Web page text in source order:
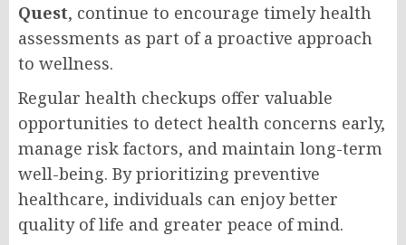
Quest, continue to encourage timely health
assessments as part of a proactive approach
to wellness.
Regular health checkups offer valuable
opportunities to detect health concerns early,
manage risk factors, and maintain long-term
well-being. By prioritizing preventive
healthcare, individuals can enjoy better
quality of life and greater peace of mind.